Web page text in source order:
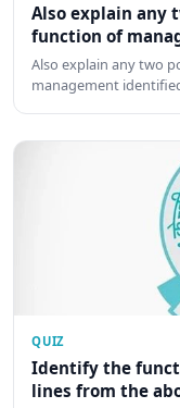
Also explain any
function of
Also explain any two
management
QUIZ
Identify the
lines from the